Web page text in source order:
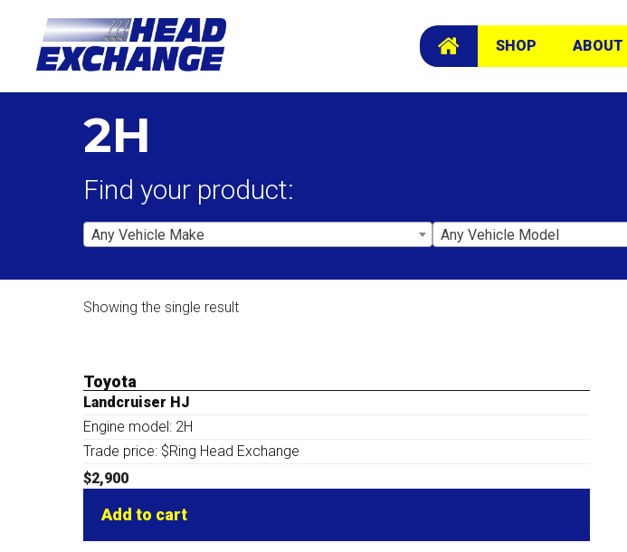
SHOP ABOUT
2H
Find your product:
Any Vehicle Make Any Vehicle Model
Showing the single result
Toyota
Landcruiser HJ
Engine model: 2H
Trade price: $Ring Head Exchange
$2,900
Add to cart